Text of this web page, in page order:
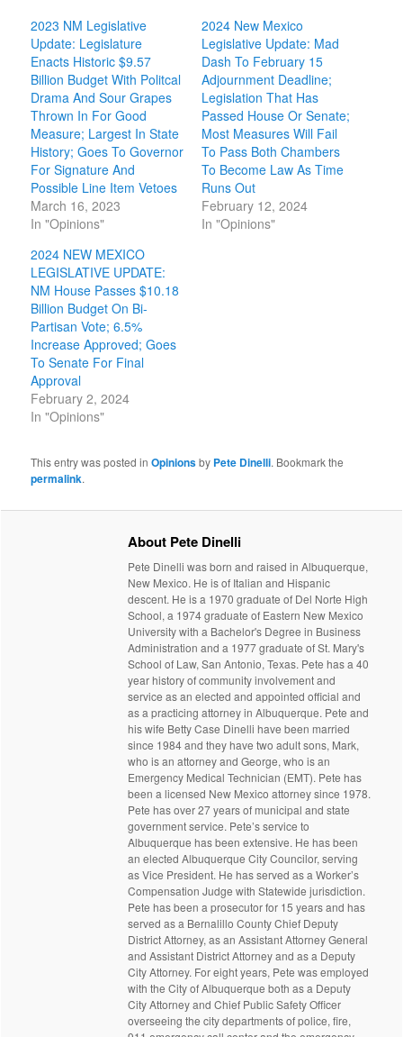
2023 NM Legislative
Update: Legislature
Enacts Historic $9.57
Billion Budget With Politcal
Drama And Sour Grapes
Thrown In For Good
Measure; Largest In State
History; Goes To Governor
For Signature And
Possible Line Item Vetoes
March 16, 2023
In "Opinions"
2024 New Mexico
Legislative Update: Mad
Dash To February 15
Adjournment Deadline;
Legislation That Has
Passed House Or Senate;
Most Measures Will Fail
To Pass Both Chambers
To Become Law As Time
Runs Out
February 12, 2024
In "Opinions"
2024 NEW MEXICO
LEGISLATIVE UPDATE:
NM House Passes $10.18
Billion Budget On Bi-
Partisan Vote; 6.5%
Increase Approved; Goes
To Senate For Final
Approval
February 2, 2024
In "Opinions"
This entry was posted inOpinionsby Pete Dinelli. Bookmark the
permalink.
About Pete Dinelli
Pete Dinelli was born and raised in Albuquerque,
New Mexico. He is of Italian and Hispanic
descent. He is a 1970 graduate of Del Norte High
School, a 1974 graduate of Eastern New Mexico
University with a Bachelor's Degree in Business
Administration and a 1977 graduate of St. Mary's
School of Law, San Antonio, Texas. Pete has a 40
year history of community involvement and
service as an elected and appointed official and
as a practicing attorney in Albuquerque. Pete and
his wife Betty Case Dinelli have been married
since 1984 and they have two adult sons, Mark,
who is an attorney and George, who is an
Emergency Medical Technician (EMT). Pete has
been a licensed New Mexico attorney since 1978.
Pete has over 27 years of municipal and state
government service. Pete’s service to
Albuquerque has been extensive. He has been
an elected Albuquerque City Councilor, serving
as Vice President. He has served as a Worker’s
Compensation Judge with Statewide jurisdiction.
Pete has been a prosecutor for 15 years and has
served as a Bernalillo County Chief Deputy
District Attorney, as an Assistant Attorney General
and Assistant District Attorney and as a Deputy
City Attorney. For eight years, Pete was employed
with the City of Albuquerque both as a Deputy
City Attorney and Chief Public Safety Officer
overseeing the city departments of police, fire,